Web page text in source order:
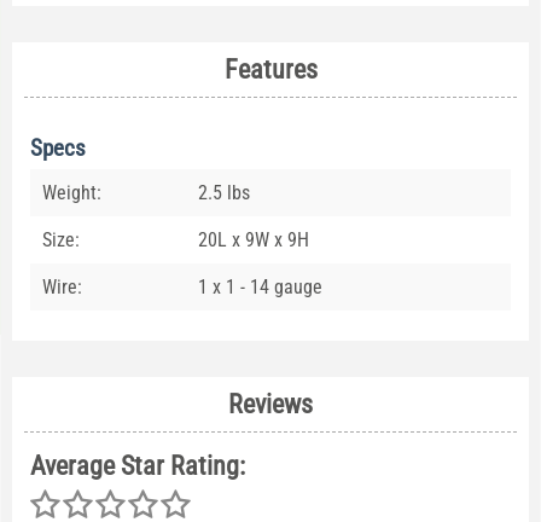
Features
Specs
Weight: 2.5 lbs
Size: 20L x 9W x 9H
Wire: 1 x 1 - 14 gauge
Reviews
Average Star Rating: